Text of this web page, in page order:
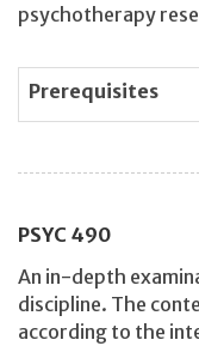
psychotherapy
Prerequisites
PSYC 490
An in-depth
discipline. The
according to the